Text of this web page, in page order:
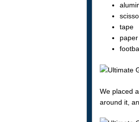
tape
We placed
around it,